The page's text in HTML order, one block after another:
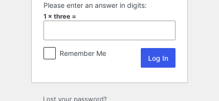
Please enter an answer in digits:
1 × three =
Remember Me
Lost your password?